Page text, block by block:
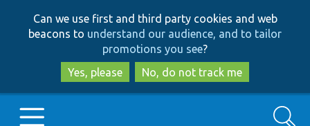
to
main
content
to
search
Can we use first and third party cookies and web
beacons to understand our audience, and to tailor
promotions you see?
Yes, please
No, do not track me
Search